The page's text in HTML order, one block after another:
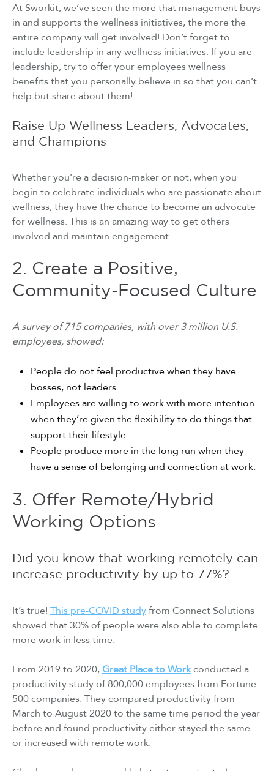
At Sworkit, we’ve seen the more that management buys
in and supports the wellness initiatives, the more the
entire company will get involved! Don’t forget to
include leadership in any wellness initiatives. If you are
leadership, try to offer your employees wellness
benefits that you personally believe in so that you can’t
help but share about them!
Raise Up Wellness Leaders, Advocates,
and Champions
Whether you’re a decision-maker or not, when you
begin to celebrate individuals who are passionate about
wellness, they have the chance to become an advocate
for wellness. This is an amazing way to get others
involved and maintain engagement.
2. Create a Positive,
Community-Focused Culture
A survey of 715 companies, with over 3 million U.S.
employees, showed:
People do not feel productive when they have
bosses, not leaders
Employees are willing to work with more intention
when they’re given the flexibility to do things that
support their lifestyle.
People produce more in the long run when they
have a sense of belonging and connection at work.
3. Offer Remote/Hybrid
Working Options
Did you know that working remotely can
increase productivity by up to 77%?
It’s true! This pre-COVID studyfrom Connect Solutions
showed that 30% of people were also able to complete
more work in less time.
From 2019 to 2020,Great Place to Workconducted a
productivity study of 800,000 employees from Fortune
500 companies. They compared productivity from
March to August 2020 to the same time period the year
before and found productivity either stayed the same
or increased with remote work.